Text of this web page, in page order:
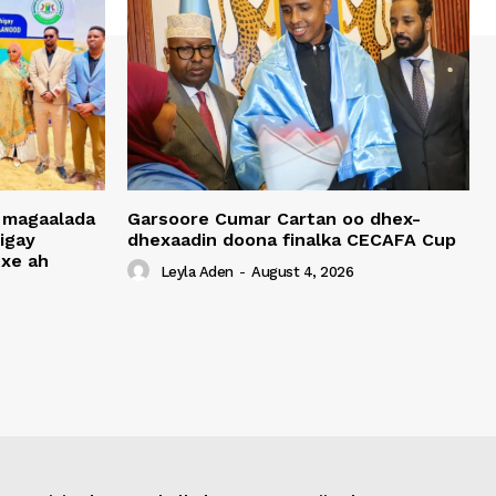
ah
Garsoore Cumar Cartan oo dhex-
dhexaadin doona finalka CECAFA Cup
Leyla Aden - August 4, 2026